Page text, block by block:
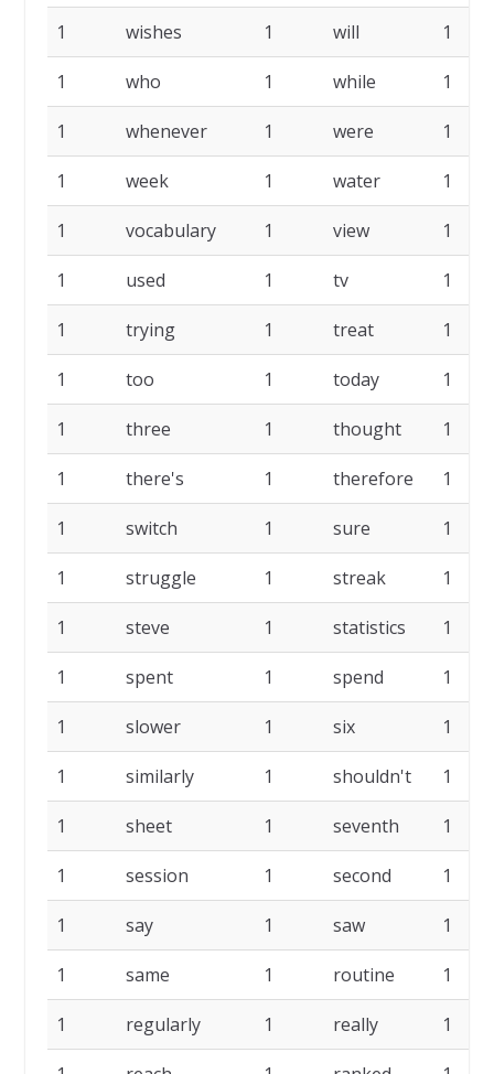
1 wishes 1 will 1
1 who 1 while 1
1 whenever 1 were 1
1 week 1 water 1
1 vocabulary 1 view 1
1 used 1 tv 1
1 trying 1 treat 1
1 too 1 today 1
1 three 1 thought 1
1 there's 1 therefore 1
1 switch 1 sure 1
1 struggle 1 streak 1
1 steve 1 statistics 1
1 spent 1 spend 1
1 slower 1 six 1
1 similarly 1 shouldn't 1
1 sheet 1 seventh 1
1 session 1 second 1
1 say 1 saw 1
1 same 1 routine 1
1 regularly 1 really 1